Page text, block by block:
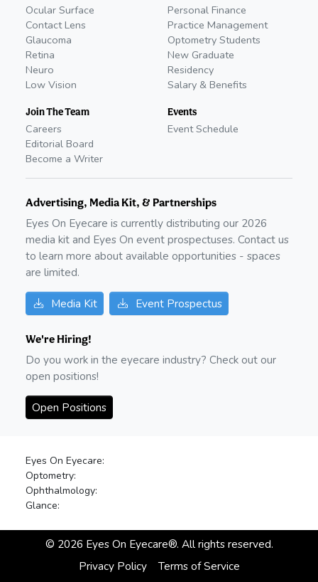
Ocular Surface
Contact Lens
Glaucoma
Retina
Neuro
Low Vision
Join The Team
Careers
Editorial Board
Become a Writer
Personal Finance
Practice Management
Optometry Students
New Graduate
Residency
Salary & Benefits
Events
Event Schedule
Advertising, Media Kit, & Partnerships
Eyes On Eyecare is currently distributing our 2026
media kit and Eyes On event prospectuses. Contact us
to learn more about available opportunities - spaces
are limited.
Media Kit Event Prospectus
We're Hiring!
Do you work in the eyecare industry? Check out our
open positions!
Open Positions
Eyes On Eyecare:
Optometry:
Ophthalmology:
Glance:
© 2026Eyes On Eyecare®. All rights reserved.
Privacy Policy
Terms of Service